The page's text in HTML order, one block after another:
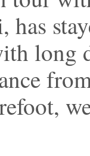
has
long